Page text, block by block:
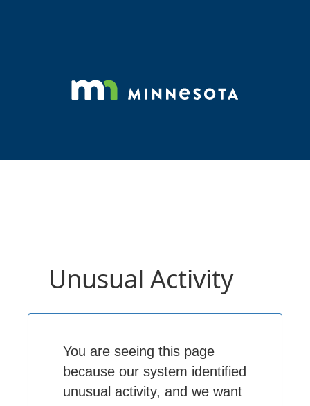
Unusual Activity
You are seeing this page
because our system identified
unusual activity, and we want